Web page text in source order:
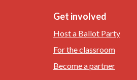
Get involved
Host a Ballot Party
For the classroom
Become a partner